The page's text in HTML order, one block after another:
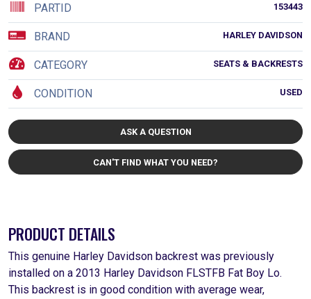
153443
PARTID
HARLEY DAVIDSON
BRAND
SEATS & BACKRESTS
CATEGORY
USED
CONDITION
ASK A QUESTION
CAN'T FIND WHAT YOU NEED?
PRODUCT DETAILS
This genuine Harley Davidson backrest was previously
installed on a 2013 Harley Davidson FLSTFB Fat Boy Lo.
This backrest is in good condition with average wear,